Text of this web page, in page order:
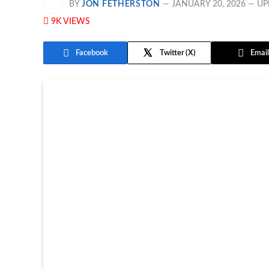
BY JON FETHERSTON JANUARY 20, 2026
9K VIEWS
Facebook Twitter Email